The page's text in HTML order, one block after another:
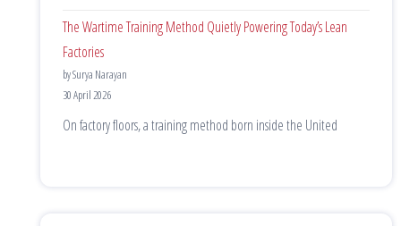
The Wartime Training Method Quietly Powering Today’s Lean
Factories
by Surya Narayan
30 April 2026
On factory floors, a training method born inside the United